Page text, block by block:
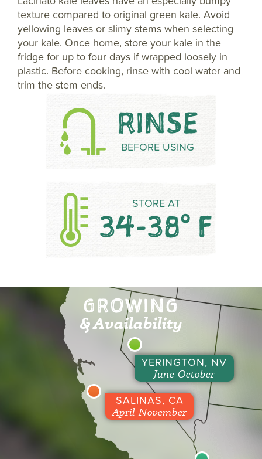
texture compared to original green kale. Avoid
yellowing leaves or slimy stems when selecting
your kale. Once home, store your kale in the
fridge for up to four days if wrapped loosely in
plastic. Before cooking, rinse with cool water and
trim the stem ends.
RINSE
BEFORE USING
STORE AT
34-38° F
GROWING
& Availability
SALINAS, CA
April-November
YERINGTON, NV
June-October